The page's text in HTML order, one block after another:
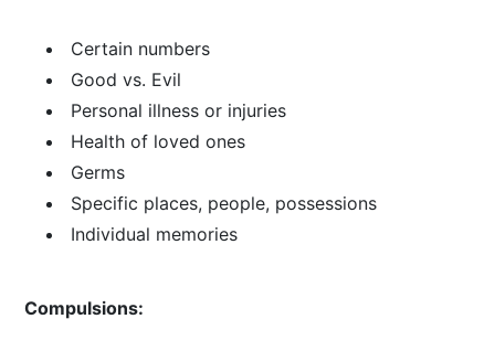
Certain numbers
Good vs. Evil
Personal illness or injuries
Health of loved ones
Germs
Specific places, people, possessions
Individual memories
Compulsions: